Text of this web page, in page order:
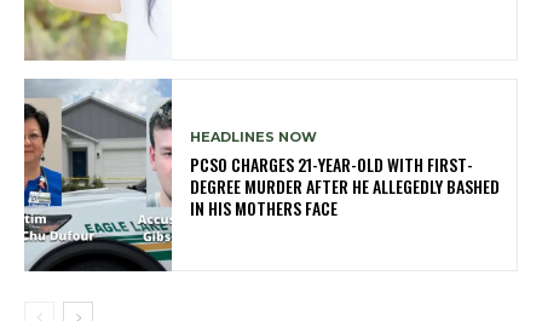
HEADLINES NOW
PCSO CHARGES 21-YEAR-OLD WITH FIRST-
DEGREE MURDER AFTER HE ALLEGEDLY BASHED
IN HIS MOTHERS FACE